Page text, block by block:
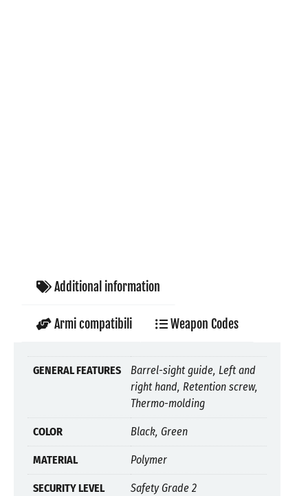
Additional information
Armi compatibili Weapon Codes
GENERAL FEATURES
Barrel-sight guide, Left and
right hand, Retention screw,
Thermo-molding
COLOR Black, Green
MATERIAL Polymer
SECURITY LEVEL Safety Grade 2